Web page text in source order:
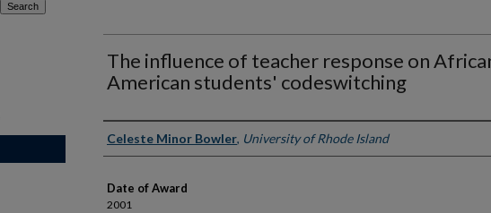
The influence of teacher response on
American students' codeswitching
Author
Celeste Minor Bowler, University of Rhode Island
Date of Award
2001